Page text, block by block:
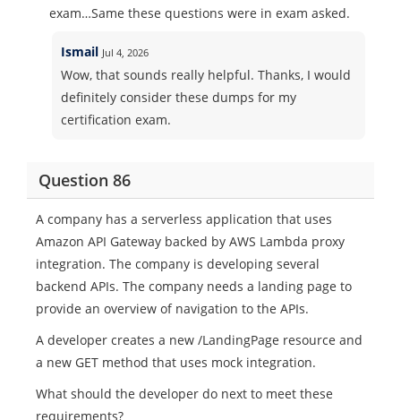
exam…Same these questions were in exam asked.
Ismail Jul 4, 2026
Wow, that sounds really helpful. Thanks, I would
definitely consider these dumps for my
certification exam.
Question 86
A company has a serverless application that uses
Amazon API Gateway backed by AWS Lambda proxy
integration. The company is developing several
backend APIs. The company needs a landing page to
provide an overview of navigation to the APIs.
A developer creates a new /LandingPage resource and
a new GET method that uses mock integration.
What should the developer do next to meet these
requirements?